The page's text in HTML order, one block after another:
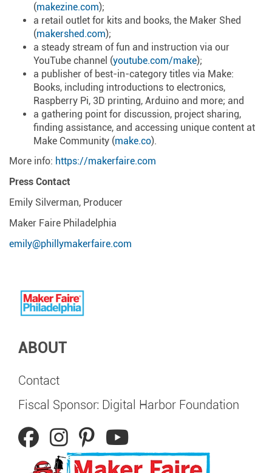
(makezine.com);
a retail outlet for kits and books, the Maker Shed
(makershed.com);
a steady stream of fun and instruction via our
YouTube channel (youtube.com/make);
a publisher of best-in-category titles via Make:
Books, including introductions to electronics,
Raspberry Pi, 3D printing, Arduino and more; and
a gathering point for discussion, project sharing,
finding assistance, and accessing unique content at
Make Community (make.co).
More info: https://makerfaire.com
Press Contact
Emily Silverman, Producer
Maker Faire Philadelphia
emily@phillymakerfaire.com
ABOUT
Contact
Fiscal Sponsor: Digital Harbor Foundation